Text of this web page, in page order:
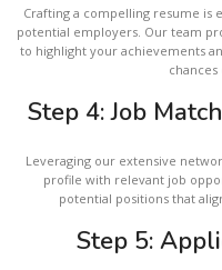
Crafting a compelling resume is
potential employers. Our team
to highlight your achievements
Step 4: Job
Leveraging our extensive
profile with relevant job
potential positions that
Step 5: